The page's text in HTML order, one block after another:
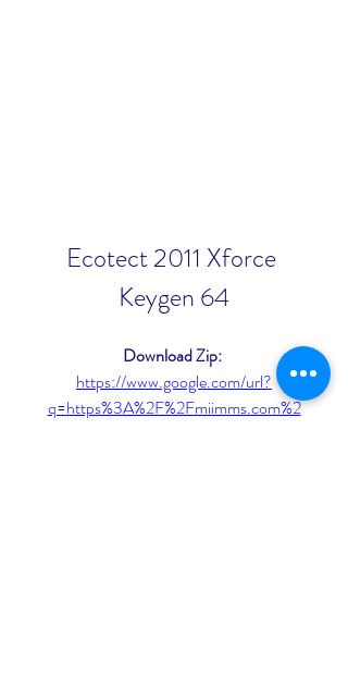
Ecotect 2011 Xforce
Keygen 64
https://www.google.com/url?
q=https%3A%2F%2Fmiimms.com%2